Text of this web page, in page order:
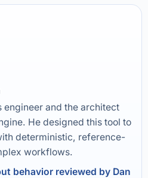
engineer and the architect
He designed this tool to
deterministic, reference-
workflows.
behavior reviewed by Dan